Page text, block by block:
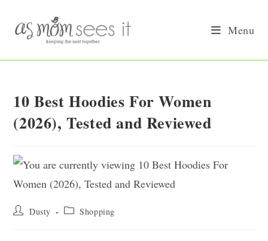
content
Menu
10 Best Hoodies For Women
(2026), Tested and Reviewed
Post Dusty
Post Shopping